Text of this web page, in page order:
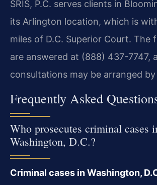
SRIS, P.C. serves clients in
its Arlington location, which is
miles of D.C. Superior Court. The
are answered at (888) 437-7747,
consultations may be arranged
Frequently Asked
Who prosecutes criminal cases
Washington, D.C.?
Criminal cases in Washington,